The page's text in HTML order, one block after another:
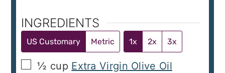
INGREDIENTS
US Customary Metric 1x 2x 3x
▢
½ cup Extra Virgin Olive Oil